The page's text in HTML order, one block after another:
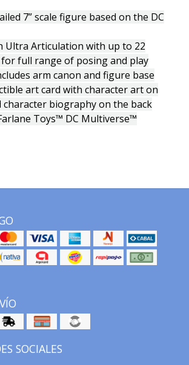
7” scale figure based on the DC
Ultra Articulation with up to 22
full range of posing and play
arm canon and figure base
art card with character art on
biography on the back
Toys™ DC Multiverse™
SOCIALES